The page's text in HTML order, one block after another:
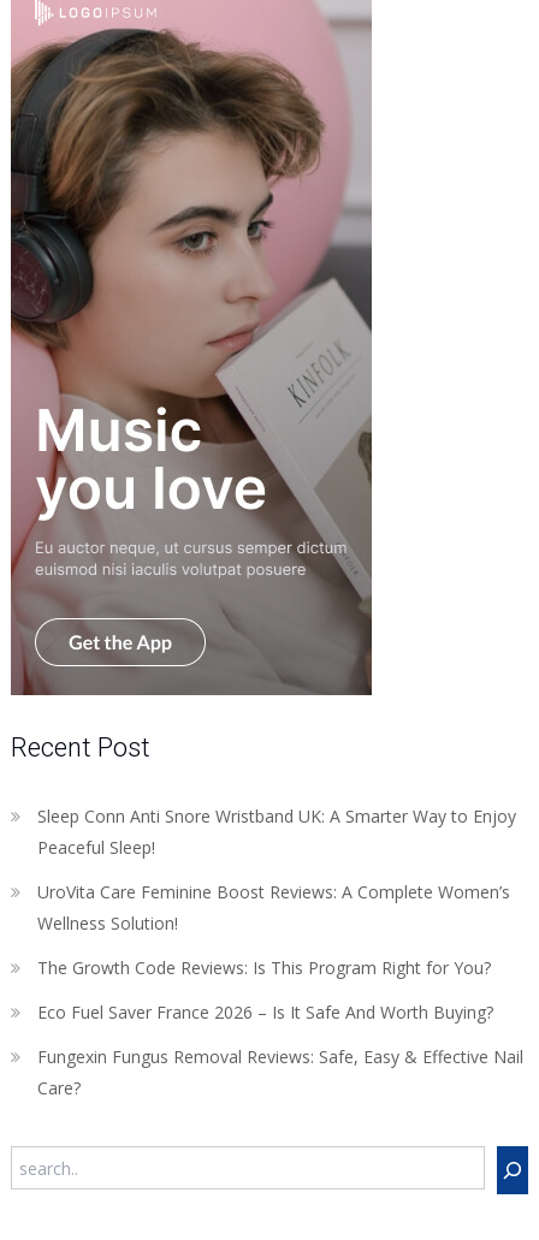
Recent Post
Sleep Conn Anti Snore Wristband UK: A Smarter Way to Enjoy
Peaceful Sleep!
UroVita Care Feminine Boost Reviews: A Complete Women’s
Wellness Solution!
The Growth Code Reviews: Is This Program Right for You?
Eco Fuel Saver France 2026 – Is It Safe And Worth Buying?
Fungexin Fungus Removal Reviews: Safe, Easy & Effective Nail
Care?